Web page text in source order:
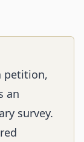
petition,
an
survey.